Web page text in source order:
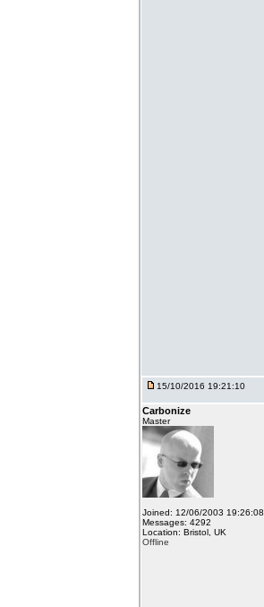
15/10/2016 19:21:10
Carbonize
Master
Joined: 12/06/2003 19:26:08
Messages: 4292
Location: Bristol, UK
Offline